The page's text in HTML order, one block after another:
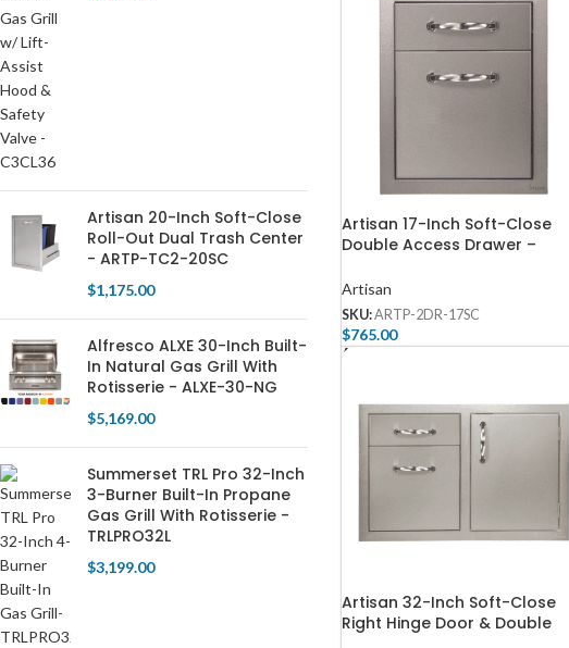
Artisan 20-Inch Soft-Close
Roll-Out Dual Trash Center
- ARTP-TC2-20SC
$1,175.00
Alfresco ALXE 30-Inch Built-
In Natural Gas Grill With
Rotisserie - ALXE-30-NG
$5,169.00
Summerset TRL Pro 32-Inch
3-Burner Built-In Propane
Gas Grill With Rotisserie -
TRLPRO32L
$3,199.00
Artisan 17-Inch Soft-Close
Double Access Drawer –
Artisan
SKU:ARTP-2DR-17SC
$765.00
Add To Cart
Artisan 32-Inch Soft-Close
Right Hinge Door & Double